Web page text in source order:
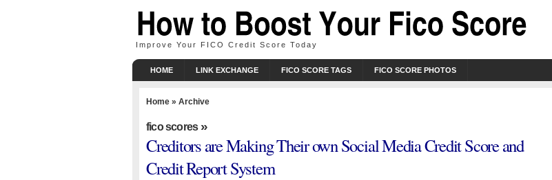
Improve Your FICO Credit Score Today
HOME LINK EXCHANGE FICO SCORE TAGS FICO SCORE PHOTOS
Home » Archive
fico scores»
Creditors are Making Their own Social Media Credit Score and
Credit Report System